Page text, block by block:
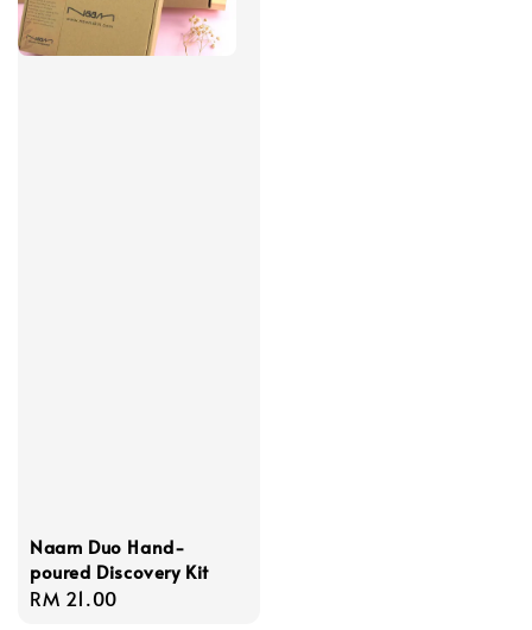
Naam Duo Hand-
poured Discovery Kit
Regular
RM 21.00